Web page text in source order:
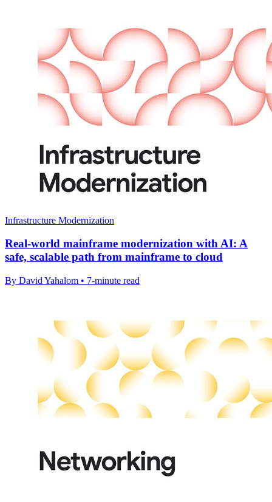
Infrastructure Modernization
Real-world mainframe modernization with AI: A
safe, scalable path from mainframe to cloud
By David Yahalom • 7-minute read